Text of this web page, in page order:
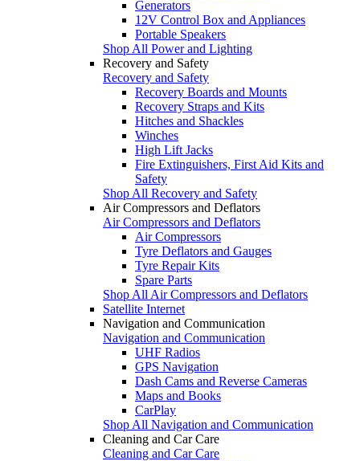
Generators
12V Control Box and Appliances
Portable Speakers
Shop All Power and Lighting
Recovery and Safety
Recovery and Safety
Recovery Boards and Mounts
Recovery Straps and Kits
Hitches and Shackles
Winches
High Lift Jacks
Fire Extinguishers, First Aid Kits and
Safety
Shop All Recovery and Safety
Air Compressors and Deflators
Air Compressors and Deflators
Air Compressors
Tyre Deflators and Gauges
Tyre Repair Kits
Spare Parts
Shop All Air Compressors and Deflators
Satellite Internet
Navigation and Communication
Navigation and Communication
UHF Radios
GPS Navigation
Dash Cams and Reverse Cameras
Maps and Books
CarPlay
Shop All Navigation and Communication
Cleaning and Car Care
Cleaning and Car Care